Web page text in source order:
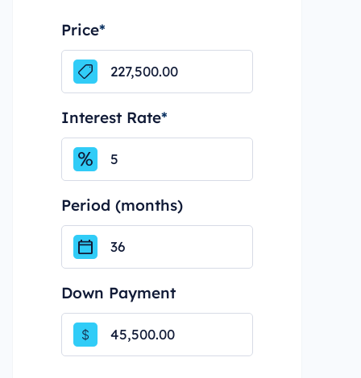
Price*
Interest Rate*
Period (months)
Down Payment
$